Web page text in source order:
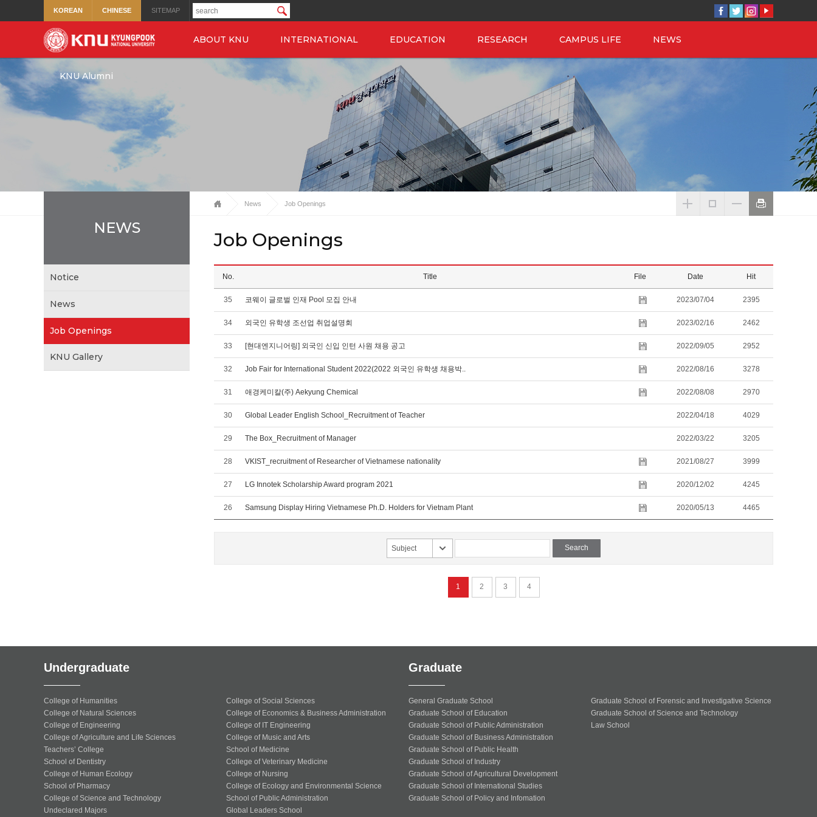
KOREAN CHINESE SITEMAP
ABOUT KNU INTERNATIONAL EDUCATION RESEARCH CAMPUS LIFE NEWS
KNU Alumni
NEWS
Notice
News
Job Openings
KNU Gallery
News Job Openings
Job Openings
No. Title File Date Hit
35 코웨이 글로벌 인재 Pool 모집 안내 2023/07/04 2395
34 외국인 유학생 조선업 취업설명회 2023/02/16 2462
33 [현대엔지니어링] 외국인 신입 인턴 사원 채용 공고 2022/09/05 2952
32 Job Fair for International Student 2022(2022 외국인 유학생 채용박.. 2022/08/16 3278
31 애경케미칼(주) Aekyung Chemical 2022/08/08 2970
30 Global Leader English School_Recruitment of Teacher 2022/04/18 4029
29 The Box_Recruitment of Manager 2022/03/22 3205
28 VKIST_recruitment of Researcher of Vietnamese nationality 2021/08/27 3999
27 LG Innotek Scholarship Award program 2021 2020/12/02 4245
26 Samsung Display Hiring Vietnamese Ph.D. Holders for Vietnam Plant 2020/05/13 4465
Subject
1 2 3 4
Undergraduate
College of Humanities
College of Social Sciences
College of Natural Sciences
College of Economics & Business Administration
College of Engineering
College of IT Engineering
College of Agriculture and Life Sciences
College of Music and Arts
Teachers’ College
School of Medicine
School of Dentistry
College of Veterinary Medicine
College of Human Ecology
College of Nursing
School of Pharmacy
College of Ecology and Environmental Science
College of Science and Technology
School of Public Administration
Undeclared Majors
Global Leaders School
Graduate
General Graduate School
Graduate School of Education
Graduate School of Public Administration
Graduate School of Business Administration
Graduate School of Public Health
Graduate School of Industry
Graduate School of Agricultural Development
Graduate School of International Studies
Graduate School of Policy and Infomation
Graduate School of Forensic and Investigative Science
Graduate School of Science and Technology
Law School